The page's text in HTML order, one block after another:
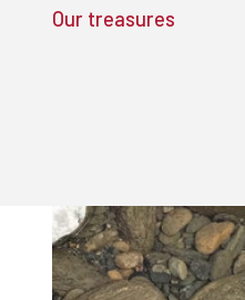
Our treasures